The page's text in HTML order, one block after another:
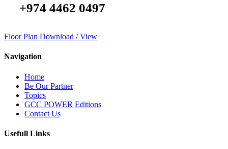
+974 4462 0497
Floor Plan Download / View
Navigation
Home
Be Our Partner
Topics
GCC POWER Editions
Contact Us
Usefull Links